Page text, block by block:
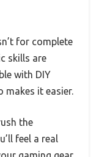
for complete
skills are
with DIY
makes it easier.
the
feel a real